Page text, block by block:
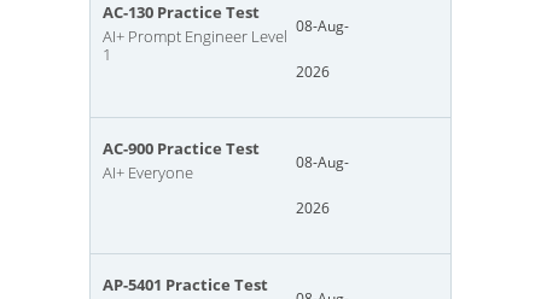
AC-130 Practice Test
AI+ Prompt Engineer Level
1
08-Aug-
2026
AC-900 Practice Test
AI+ Everyone
08-Aug-
2026
AP-5401 Practice Test